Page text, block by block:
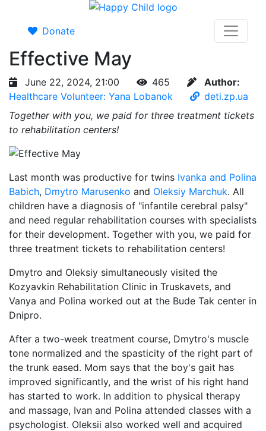
Donate
Effective May
June 22, 2024, 21:00 465
Author:
Healthcare Volunteer: Yana Lobanok
deti.zp.ua
Together with you, we paid for three treatment tickets
to rehabilitation centers!
Last month was productive for twins Ivanka and Polina
Babich, Dmytro Marusenko and Oleksiy Marchuk. All
children have a diagnosis of "infantile cerebral palsy"
and need regular rehabilitation courses with specialists
for their development. Together with you, we paid for
three treatment tickets to rehabilitation centers!
Dmytro and Oleksiy simultaneously visited the
Kozyavkin Rehabilitation Clinic in Truskavets, and
Vanya and Polina worked out at the Bude Tak center in
Dnipro.
After a two-week treatment course, Dmytro's muscle
tone normalized and the spasticity of the right part of
the trunk eased. Mom says that the boy's gait has
improved significantly, and the wrist of his right hand
has started to work. In addition to physical therapy
and massage, Ivan and Polina attended classes with a
psychologist. Oleksii also worked well and acquired